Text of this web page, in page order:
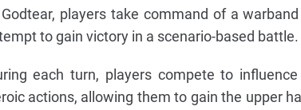
players take command of a
to gain victory in a scenario-based battle.
each turn, players compete to
actions, allowing them to gain the upper